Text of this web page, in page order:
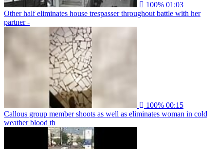
100% 01:03
Other half eliminates house trespasser throughout battle with her
partner -
100% 00:15
Callous group member shoots as well as eliminates woman in cold
weather blood th